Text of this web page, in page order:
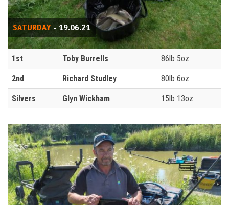
SATURDAY- 19.06.21
1st Toby Burrells 86lb 5oz
2nd Richard Studley 80lb 6oz
Silvers Glyn Wickham 15lb 13oz